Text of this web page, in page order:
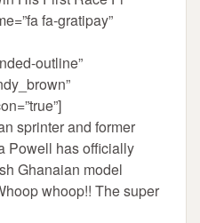
fa-gratipay”
outline”
sprinter and former
Powell has officially
Ghanaian model
whoop!! The super